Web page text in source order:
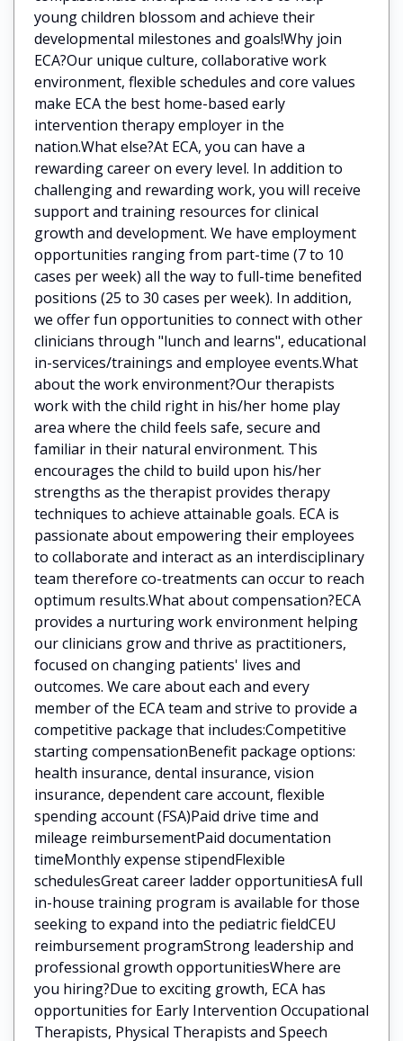
young children blossom and achieve their
developmental milestones and goals!Why join
ECA?Our unique culture, collaborative work
environment, flexible schedules and core values
make ECA the best home-based early
intervention therapy employer in the
nation.What else?At ECA, you can have a
rewarding career on every level. In addition to
challenging and rewarding work, you will receive
support and training resources for clinical
growth and development. We have employment
opportunities ranging from part-time (7 to 10
cases per week) all the way to full-time benefited
positions (25 to 30 cases per week). In addition,
we offer fun opportunities to connect with other
clinicians through "lunch and learns", educational
in-services/trainings and employee events.What
about the work environment?Our therapists
work with the child right in his/her home play
area where the child feels safe, secure and
familiar in their natural environment. This
encourages the child to build upon his/her
strengths as the therapist provides therapy
techniques to achieve attainable goals. ECA is
passionate about empowering their employees
to collaborate and interact as an interdisciplinary
team therefore co-treatments can occur to reach
optimum results.What about compensation?ECA
provides a nurturing work environment helping
our clinicians grow and thrive as practitioners,
focused on changing patients' lives and
outcomes. We care about each and every
member of the ECA team and strive to provide a
competitive package that includes:Competitive
starting compensationBenefit package options:
health insurance, dental insurance, vision
insurance, dependent care account, flexible
spending account (FSA)Paid drive time and
mileage reimbursementPaid documentation
timeMonthly expense stipendFlexible
schedulesGreat career ladder opportunitiesA full
in-house training program is available for those
seeking to expand into the pediatric fieldCEU
reimbursement programStrong leadership and
professional growth opportunitiesWhere are
you hiring?Due to exciting growth, ECA has
opportunities for Early Intervention Occupational
Therapists, Physical Therapists and Speech